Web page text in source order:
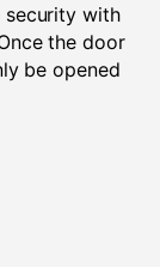
security with
the door
be opened